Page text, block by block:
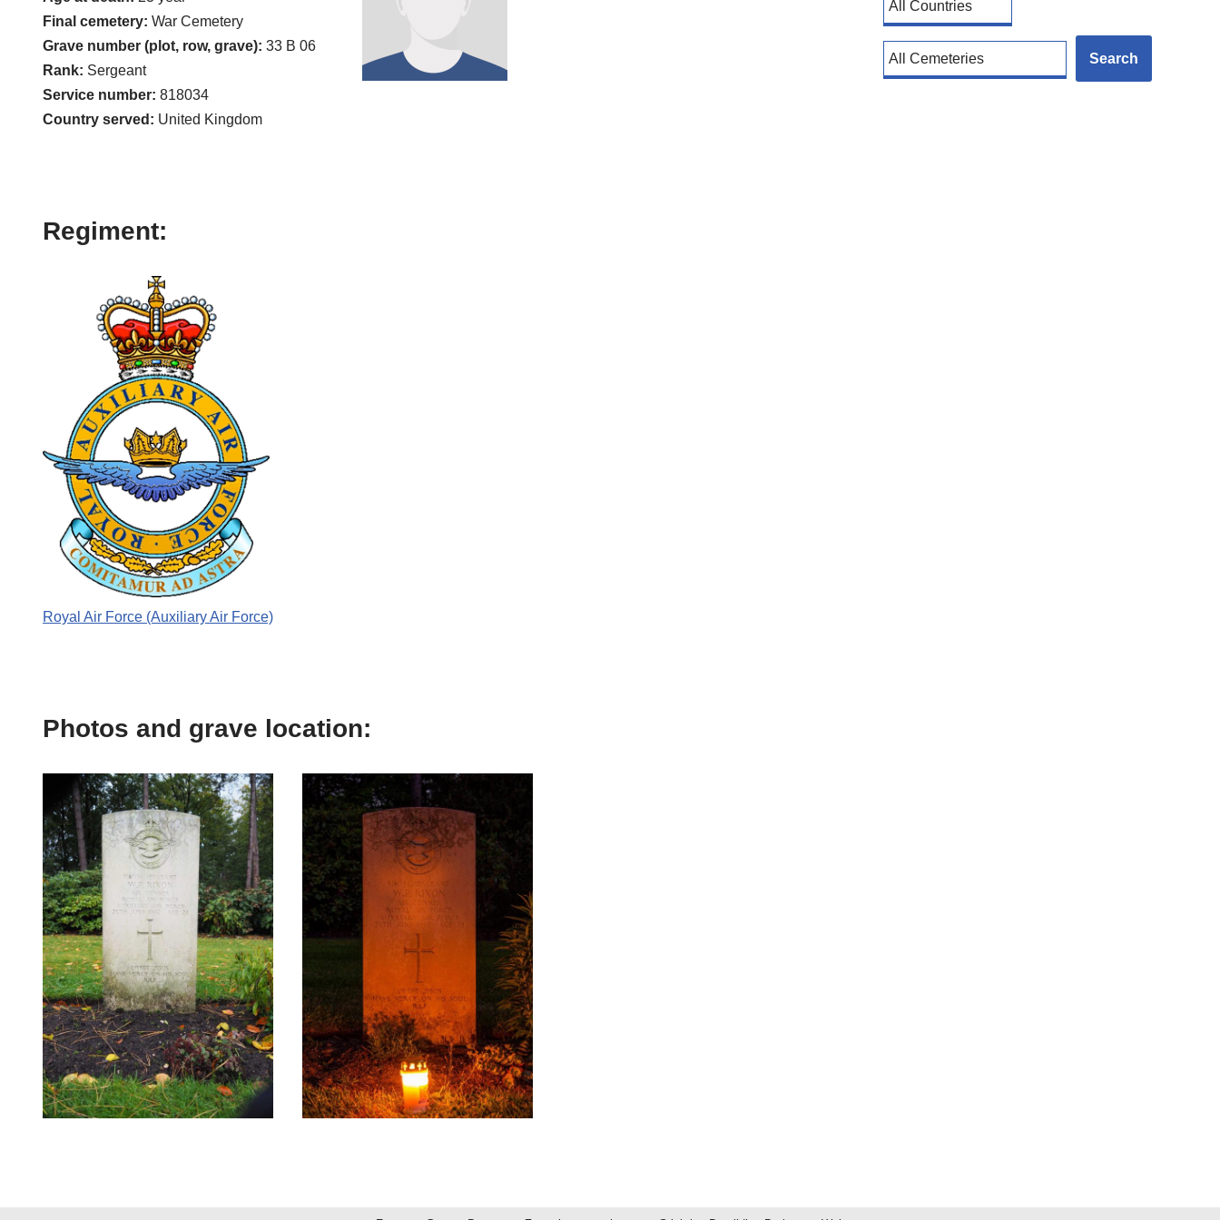
Final cemetery: War Cemetery
Grave number (plot, row, grave): 33 B 06
Rank: Sergeant
Service number: 818034
Country served: United Kingdom
Regiment:
Royal Air Force (Auxiliary Air Force)
Photos and grave location: